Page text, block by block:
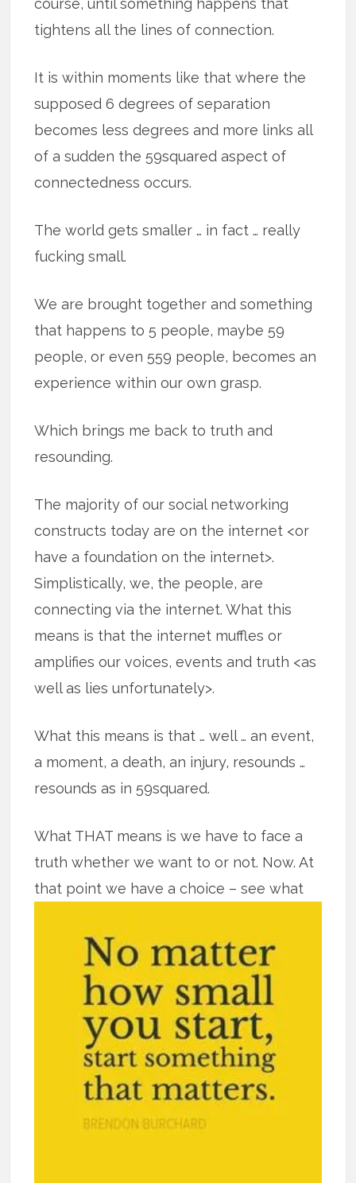
course, until something happens that
tightens all the lines of connection.
It is within moments like that where the
supposed 6 degrees of separation
becomes less degrees and more links all
of a sudden the 59squared aspect of
connectedness occurs.
The world gets smaller … in fact … really
fucking small.
We are brought together and something
that happens to 5 people, maybe 59
people, or even 559 people, becomes an
experience within our own grasp.
Which brings me back to truth and
resounding.
The majority of our social networking
constructs today are on the internet <or
have a foundation on the internet>.
Simplistically, we, the people, are
connecting via the internet. What this
means is that the internet muffles or
amplifies our voices, events and truth <as
well as lies unfortunately>.
What this means is that … well … an event,
a moment, a death, an injury, resounds …
resounds as in 59squared.
What THAT means is we have to face a
truth whether we want to or not. Now. At
that point we have achoice – see what